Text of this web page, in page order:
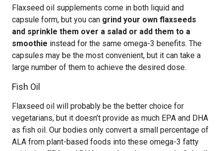
Flaxseed oil supplements come in both liquid and
capsule form, but you can grind your own flaxseeds
and sprinkle them over a salad or add them to a
smoothie instead for the same omega-3 benefits. The
capsules may be the most convenient, but it can take a
large number of them to achieve the desired dose.
Fish Oil
Flaxseed oil will probably be the better choice for
vegetarians, but it doesn’t provide as much EPA and DHA
as fish oil. Our bodies only convert a small percentage of
ALA from plant-based foods into these omega-3 fatty